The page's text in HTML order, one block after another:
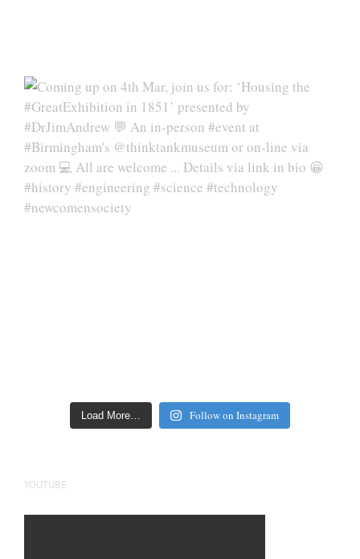
Load More… Follow on Instagram
YOUTUBE